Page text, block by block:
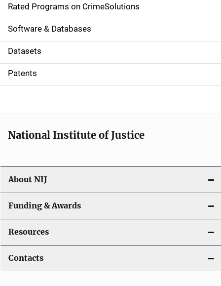
g
a
t
i
o
Rated Programs on CrimeSolutions
Software & Databases
Datasets
Patents
National Institute of Justice
About NIJ
Funding & Awards
Resources
Contacts